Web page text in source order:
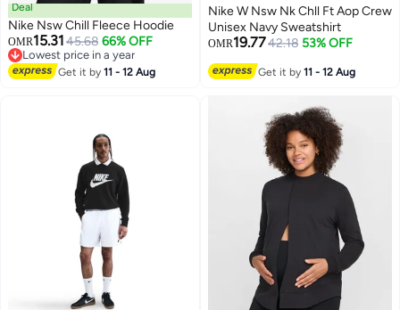
Deal
Nike Nsw Chill Fleece Hoodie
OMR15.3145.68 66% OFF
Lowest price in a year
Lowest price in a year
Get it by11 - 12 Aug
Nike W Nsw Nk Chll Ft Aop Crew
Unisex Navy Sweatshirt
OMR19.7742.18 53% OFF
Get it by11 - 12 Aug